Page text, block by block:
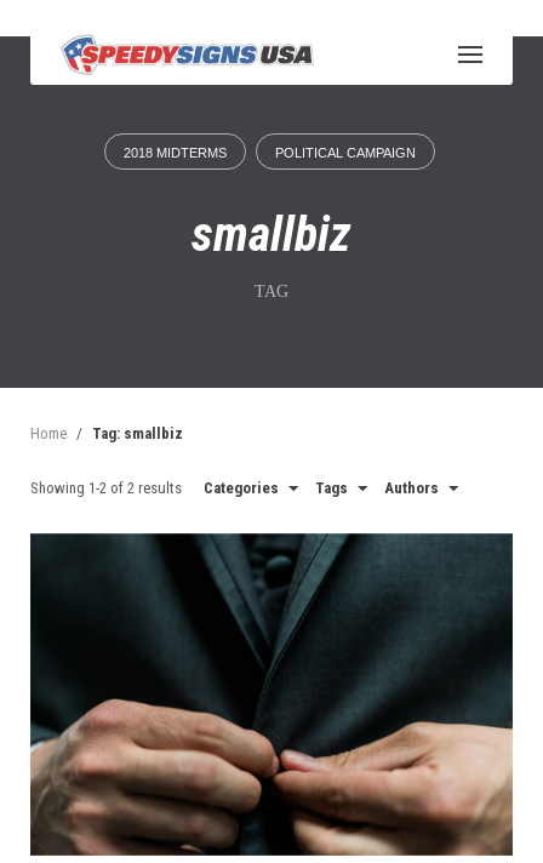
k
2018 MIDTERMS POLITICAL CAMPAIGN
smallbiz
TAG
Home / Tag: smallbiz
Showing 1-2 of 2 results Categories Tags Authors